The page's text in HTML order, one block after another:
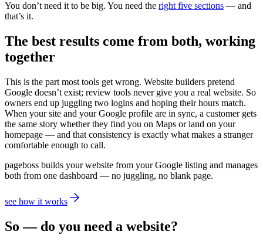
You don’t need it to be big. You need the right five sections — and
that’s it.
The best results come from both, working
together
This is the part most tools get wrong. Website builders pretend
Google doesn’t exist; review tools never give you a real website. So
owners end up juggling two logins and hoping their hours match.
When your site and your Google profile are in sync, a customer gets
the same story whether they find you on Maps or land on your
homepage — and that consistency is exactly what makes a stranger
comfortable enough to call.
pageboss builds your website from your Google listing and manages
both from one dashboard — no juggling, no blank page.
see how it works
So — do you need a website?